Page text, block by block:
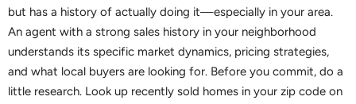
but has a history of actually doing it—especially in your area.
An agent with a strong sales history in your neighborhood
understands its specific market dynamics, pricing strategies,
and what local buyers are looking for. Before you commit, do a
little research. Look up recently sold homes in your zip code on